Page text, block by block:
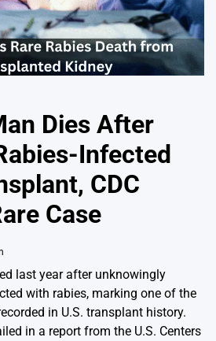
Dies After
Infected
CDC
Case
last year after unknowingly
with rabies, marking one of the
in U.S. transplant history.
in a report from the U.S. Centers